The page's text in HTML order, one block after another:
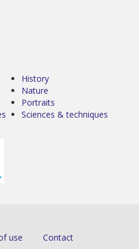
History
Nature
Portraits
Sciences & techniques
use Contact